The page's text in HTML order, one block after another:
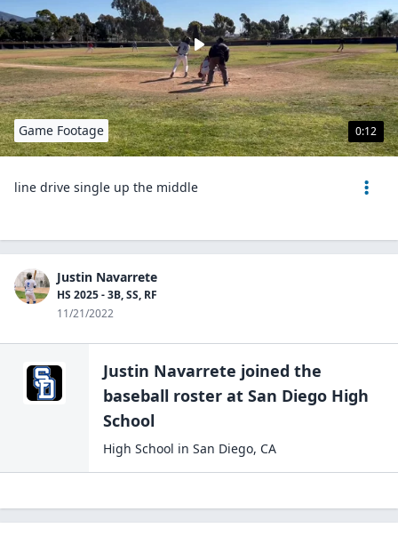
0:12
Game Footage
line drive single up the middle
Justin Navarrete
HS 2025 - 3B, SS, RF
11/21/2022
Justin Navarrete joined the
baseball roster at San Diego High
School
High School in San Diego, CA